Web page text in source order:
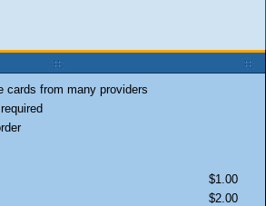
cards from many providers
$1.00
$2.00